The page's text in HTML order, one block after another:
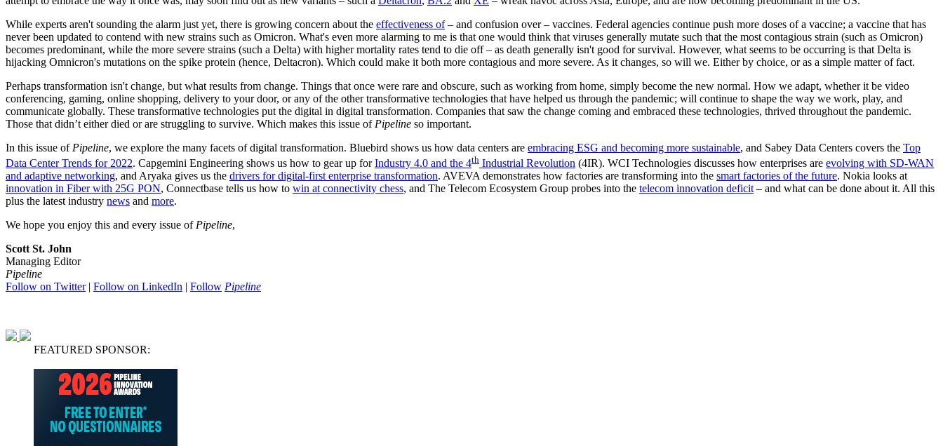
While experts aren't sounding the alarm just yet, there is growing concern about the effectiveness of– and confusion over – vaccines. Federal agencies continue push more doses of a vaccine; a vaccine that has
never been updated to contend with new strains such as Omicron. What's even more alarming to me is that one would think that viruses generally mutate such that the most contagious strain (such as Omicron)
becomes predominant, while the more severe strains (such a Delta) with higher mortality rates tend to die off – as death generally isn't good for survival. However, what seems to be occurring is that Delta is
hijacking Omnicron's mutations on the spike protein (hence, Deltacron). Which could make it both more contagious and more severe. As it changes, so will we. Either by choice, or as a simple matter of fact.
Perhaps transformation isn't change, but what results from change. Things that once were rare and obscure, such as working from home, simply become the new normal. How we adapt, whether it be video
conferencing, gaming, online shopping, delivery to your door, or any of the other transformative technologies that have helped us through the pandemic; will continue to shape the way we work, play, and
communicate globally. These transformative technologies put the digital in digital transformation. Companies that saw the change coming and embraced these technologies, thrived throughout the pandemic.
Those that didn’t either died or are struggling to survive. Which makes this issue of Pipeline so important.
In this issue of Pipeline, we explore the many facets of digital transformation. Bluebird shows us how data centers are embracing ESG and becoming more sustainable, and Sabey Data Centers covers the Top
Data Center Trends for 2022. Capgemini Engineering shows us how to gear up forIndustry 4.0 and the 4th Industrial Revolution (4IR). WCI Technologies discusses how enterprises are evolving with SD-WAN
and adaptive networking, and Aryaka gives us the drivers for digital-first enterprise transformation. AVEVA demonstrates how factories are transforming into the smart factories of the future. Nokia looks at
innovation in Fiber with 25G PON, Connectbase tells us how to win at connectivity chess, and The Telecom Ecosystem Group probes into the telecom innovation deficit – and what can be done about it. All this
plus the latest industry news and more.
We hope you enjoy this and every issue of Pipeline,
Scott St. John
Managing Editor
Pipeline
Follow on Twitter| Follow on LinkedIn | Follow Pipeline
FEATURED SPONSOR: